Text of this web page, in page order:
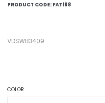
PRODUCT CODE: FAT198
VDSWB3409
COLOR